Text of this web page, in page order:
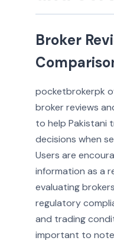
Broker
pocketbrokerpk
broker reviews
to help Pakistani
decisions when
Users are
information as a
evaluating
regulatory
and trading
important to